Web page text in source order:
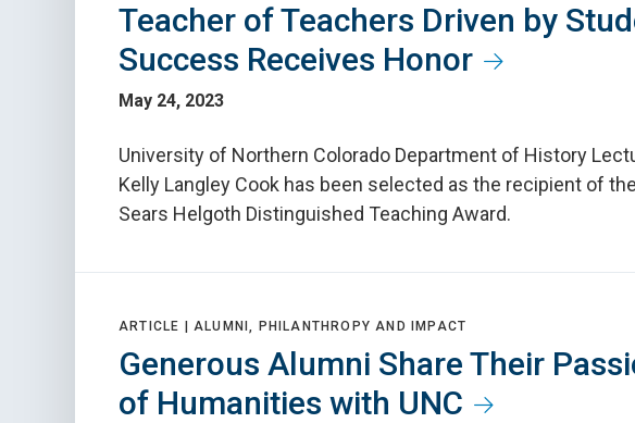
Teacher of Teachers Driven by
Success Receives Honor
May 24, 2023
University of Northern Colorado Department of History
Kelly Langley Cook has been selected as the recipient of
Sears Helgoth Distinguished Teaching Award.
ARTICLE | ALUMNI, PHILANTHROPY AND IMPACT
Generous Alumni Share Their
of Humanities with UNC